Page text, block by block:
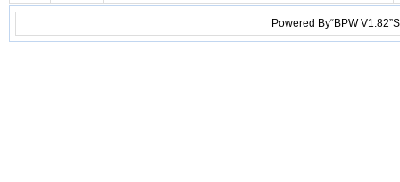
Powered By“BPW